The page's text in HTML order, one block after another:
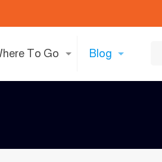
To Go Blog